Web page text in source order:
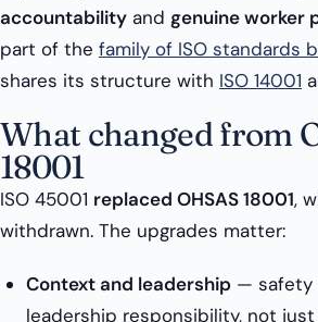
accountability and genuine worker
part of the family of ISO standards
shares its structure with ISO 14001
What changed from
18001
ISO 45001 replaced OHSAS 18001,
withdrawn. The upgrades matter:
Context and leadership — safety
leadership responsibility, not